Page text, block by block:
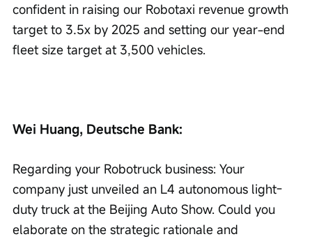
confident in raising our Robotaxi revenue growth
target to 3.5x by 2025 and setting our year-end
fleet size target at 3,500 vehicles.
Wei Huang, Deutsche Bank:
Regarding your Robotruck business: Your
company just unveiled an L4 autonomous light-
duty truck at the Beijing Auto Show. Could you
elaborate on the strategic rationale and